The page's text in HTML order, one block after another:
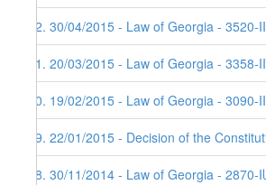
52. 30/04/2015 - Law of Georgia -
51. 20/03/2015 - Law of Georgia -
50. 19/02/2015 - Law of Georgia -
49. 22/01/2015 - Decision of the
48. 30/11/2014 - Law of Georgia -